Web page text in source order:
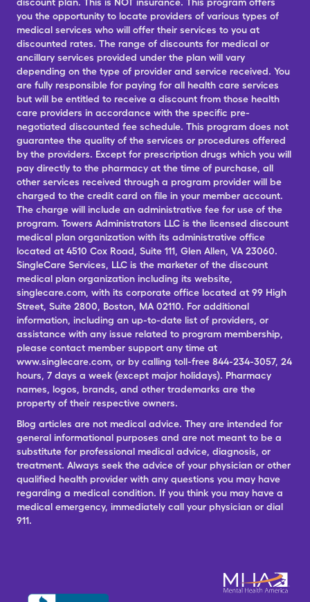
you the opportunity to locate providers of various types of
medical services who will offer their services to you at
discounted rates. The range of discounts for medical or
ancillary services provided under the plan will vary
depending on the type of provider and service received. You
are fully responsible for paying for all health care services
but will be entitled to receive a discount from those health
care providers in accordance with the specific pre-
negotiated discounted fee schedule. This program does not
guarantee the quality of the services or procedures offered
by the providers. Except for prescription drugs which you will
pay directly to the pharmacy at the time of purchase, all
other services received through a program provider will be
charged to the credit card on file in your member account.
The charge will include an administrative fee for use of the
program. Towers Administrators LLC is the licensed discount
medical plan organization with its administrative office
located at 4510 Cox Road, Suite 111, Glen Allen, VA 23060.
SingleCare Services, LLC is the marketer of the discount
medical plan organization including its website,
singlecare.com, with its corporate office located at 99 High
Street, Suite 2800, Boston, MA 02110. For additional
information, including an up-to-date list of providers, or
assistance with any issue related to program membership,
please contact member support any time at
www.singlecare.com, or by calling toll-free 844-234-3057, 24
hours, 7 days a week (except major holidays). Pharmacy
names, logos, brands, and other trademarks are the
property of their respective owners.
Blog articles are not medical advice. They are intended for
general informational purposes and are not meant to be a
substitute for professional medical advice, diagnosis, or
treatment. Always seek the advice of your physician or other
qualified health provider with any questions you may have
regarding a medical condition. If you think you may have a
medical emergency, immediately call your physician or dial
911.